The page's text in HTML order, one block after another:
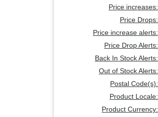
Price increases:
Price Drops:
Price increase alerts:
Price Drop Alerts:
Back In Stock Alerts:
Out of Stock Alerts:
Postal Code(s):
Product Locale:
Product Currency: